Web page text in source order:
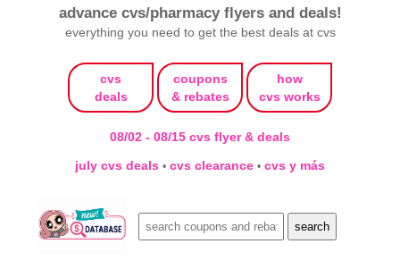
advance cvs/pharmacy flyers and deals!
everything you need to get the best deals at cvs
cvs
deals
coupons
& rebates
how
cvs works
08/02 - 08/15 cvs flyer & deals
july cvs deals • cvs clearance • cvs y más